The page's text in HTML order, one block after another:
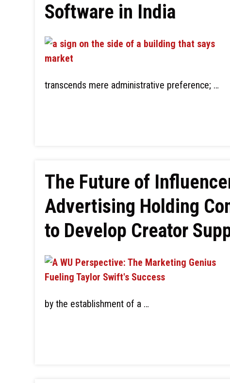
Software in India
transcends mere administrative preference; …
The Future of
Advertising Holding
to Develop Creator
by the establishment of a …